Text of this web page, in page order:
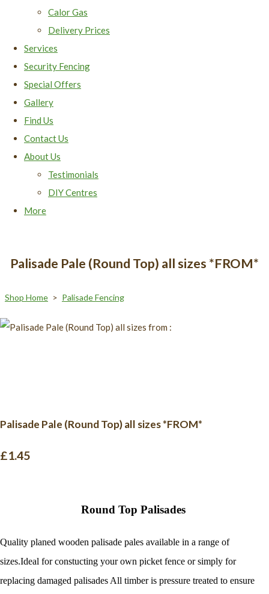
Calor Gas
Delivery Prices
Services
Security Fencing
Special Offers
Gallery
Find Us
Contact Us
About Us
Testimonials
DIY Centres
More
Palisade Pale (Round Top) all sizes *FROM*
Shop Home > Palisade Fencing
Palisade Pale (Round Top) all sizes *FROM*
£1.45
Round Top Palisades
Quality planed wooden palisade pales available in a range of
sizes.Ideal for constucting your own picket fence or simply for
replacing damaged palisades All timber is pressure treated to ensure